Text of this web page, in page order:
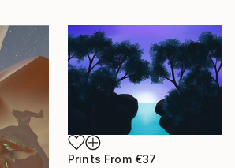
Prints From €37